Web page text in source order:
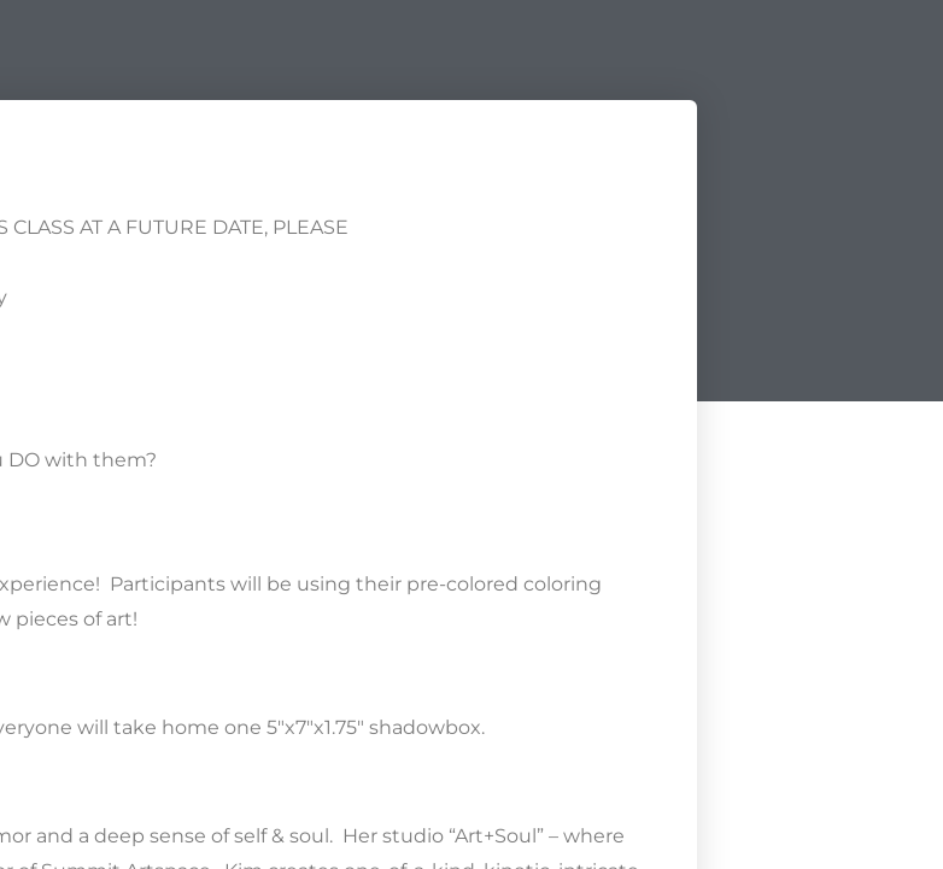
AT A FUTURE DATE, PLEASE
DO with them?
Participants will be using their pre-colored coloring
pieces of art!
will take home one 5″x7″x1.75″ shadowbox.
and a deep sense of self & soul. Her studio “Art+Soul” – where